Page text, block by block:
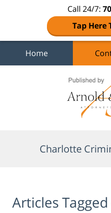
Call 24/7:
Tap Here
Home
Charlotte
Articles